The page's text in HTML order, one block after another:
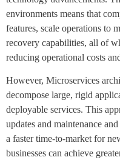
environments means that
features, scale operations to
recovery capabilities, all of
reducing operational costs
However, Microservices
decompose large, rigid
deployable services. This
updates and maintenance
a faster time-to-market for
businesses can achieve